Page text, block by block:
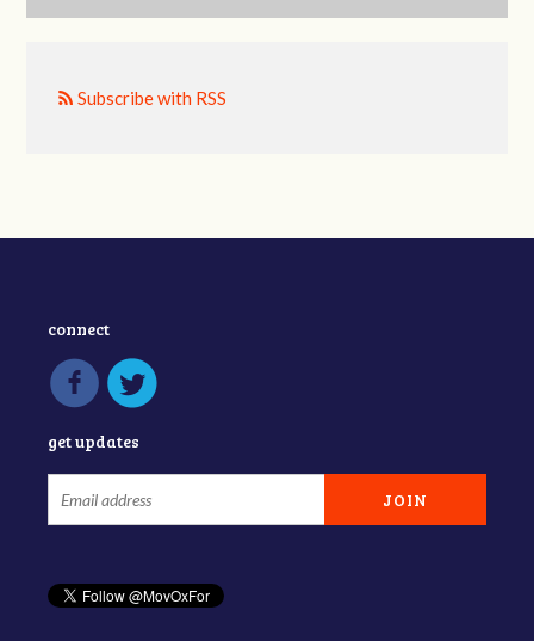
Subscribe with RSS
connect
get updates